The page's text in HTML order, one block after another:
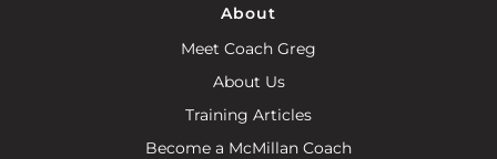
About
Meet Coach Greg
About Us
Training Articles
Become a McMillan Coach